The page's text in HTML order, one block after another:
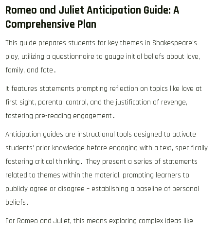
Romeo and Juliet Anticipation Guide: A
Comprehensive Plan
This guide prepares students for key themes in Shakespeare’s
play, utilizing a questionnaire to gauge initial beliefs about love,
family, and fate․
It features statements prompting reflection on topics like love at
first sight, parental control, and the justification of revenge,
fostering pre-reading engagement․
Anticipation guides are instructional tools designed to activate
students’ prior knowledge before engaging with a text, specifically
fostering critical thinking․ They present a series of statements
related to themes within the material, prompting learners to
publicly agree or disagree – establishing a baseline of personal
beliefs․
For Romeo and Juliet, this means exploring complex ideas like